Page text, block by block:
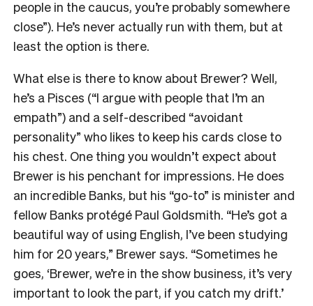
people in the caucus, you’re probably somewhere
close”). He’s never actually run with them, but at
least the option is there.
What else is there to know about Brewer? Well,
he’s a Pisces (“I argue with people that I’m an
empath”) and a self-described “avoidant
personality” who likes to keep his cards close to
his chest. One thing you wouldn’t expect about
Brewer is his penchant for impressions. He does
an incredible Banks, but his “go-to” is minister and
fellow Banks protégé Paul Goldsmith. “He’s got a
beautiful way of using English, I’ve been studying
him for 20 years,” Brewer says. “Sometimes he
goes, ‘Brewer, we’re in the show business, it’s very
important to look the part, if you catch my drift.’